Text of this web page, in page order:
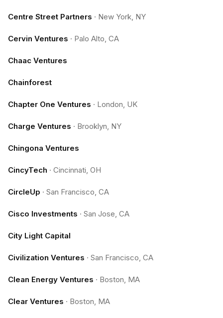
Centre Street Partners · New York, NY
Cervin Ventures · Palo Alto, CA
Chaac Ventures
Chainforest
Chapter One Ventures · London, UK
Charge Ventures · Brooklyn, NY
Chingona Ventures
CincyTech · Cincinnati, OH
CircleUp · San Francisco, CA
Cisco Investments · San Jose, CA
City Light Capital
Civilization Ventures · San Francisco, CA
Clean Energy Ventures · Boston, MA
Clear Ventures · Boston, MA